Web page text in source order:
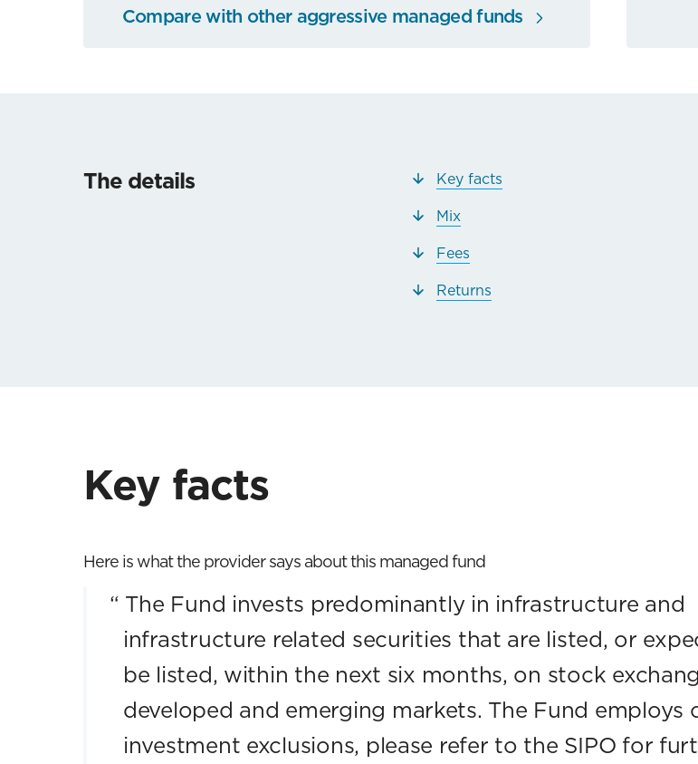
Compare with other aggressive managed funds
The details Key facts
Mix
Fees
Returns
Key facts
Here is what the provider says about this managed fund
“ The Fund invests predominantly in infrastructure and
infrastructure related securities that are listed, or
be listed, within the next six months, on stock
developed and emerging markets. The Fund employs
investment exclusions, please refer to the SIPO for